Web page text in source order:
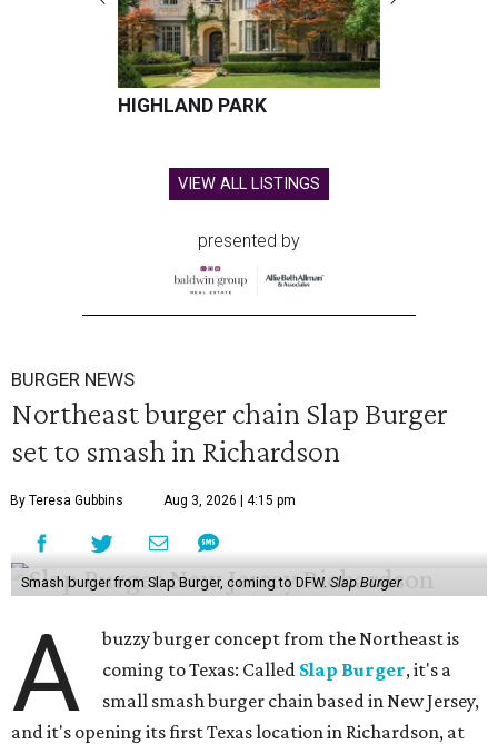
HIGHLAND PARK
VIEW ALL LISTINGS
presented by
BURGER NEWS
Northeast burger chain Slap Burger
set to smash in Richardson
By Teresa Gubbins Aug 3, 2026 | 4:15 pm
Smash burger from Slap Burger, coming to DFW.Slap Burger
A
buzzy burger concept from the Northeast is
coming to Texas: Called Slap Burger, it's a
small smash burger chain based in New Jersey,
and it's opening its first Texas location in Richardson, at